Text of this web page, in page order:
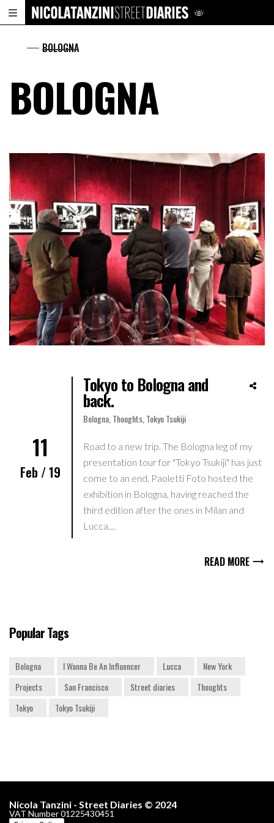
BOLOGNA
BOLOGNA
11
Feb / 19
Tokyo to Bologna and
back.
Bologna, Thoughts, Tokyo Tsukiji
Road to a new trip. The Bologna leg of my
presentation tour for "Tokyo Tsukiji" has just
come to an end. Paoletti Foto hosted the
exhibition in Bologna, having reached the
third edition after the ones in Milan and
Lucca....
READ MORE
Popular Tags
Bologna I Wanna Be An Influencer Lucca
New York
Projects
San Francisco Street diaries
Thoughts
Tokyo
Tokyo Tsukiji
Nicola Tanzini - Street Diaries © 2024
VAT Number 01225430451